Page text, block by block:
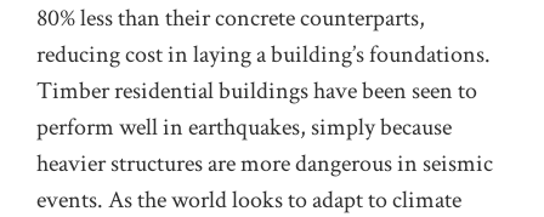
80% less than their concrete counterparts,
reducing cost in laying a building’s foundations.
Timber residential buildings have been seen to
perform well in earthquakes, simply because
heavier structures are more dangerous in seismic
events. As the world looks to adapt to climate